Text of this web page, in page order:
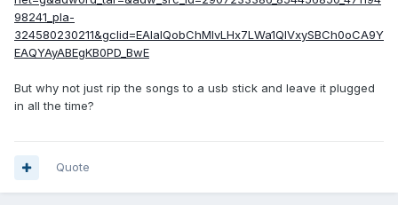
98241_pla-
324580230211&gclid=EAIaIQobChMIvLHx7LWa1QIVxySBCh0oCA9Y
EAQYAyABEgKB0PD_BwE
But why not just rip the songs to a usb stick and leave it plugged
in all the time?
Quote